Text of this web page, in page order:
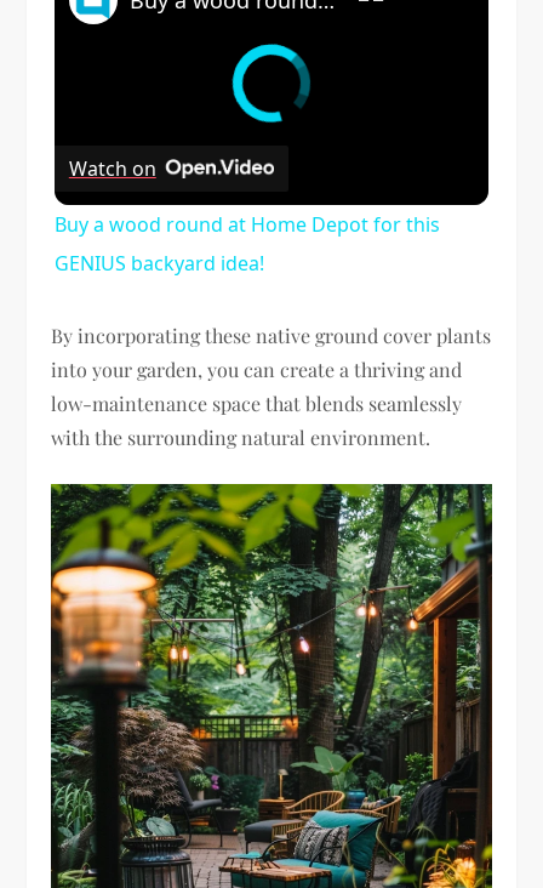
Watch on
Buy a wood round at Home Depot for this
GENIUS backyard idea!
By incorporating these native ground cover plants
into your garden, you can create a thriving and
low-maintenance space that blends seamlessly
with the surrounding natural environment.